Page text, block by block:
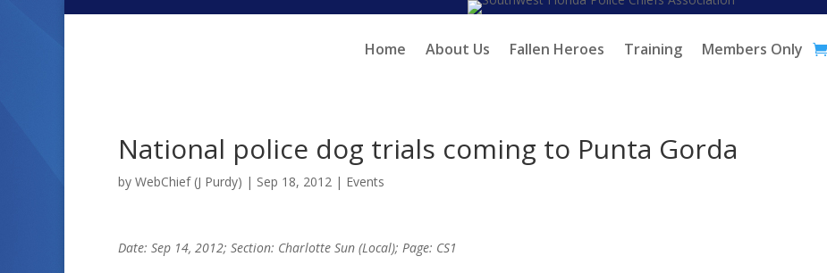
Home About Us Fallen Heroes Training Members Only
National police dog trials coming to Punta Gorda
by WebChief (J Purdy) | Sep 18, 2012 | Events
Date: Sep 14, 2012; Section: Charlotte Sun (Local); Page: CS1